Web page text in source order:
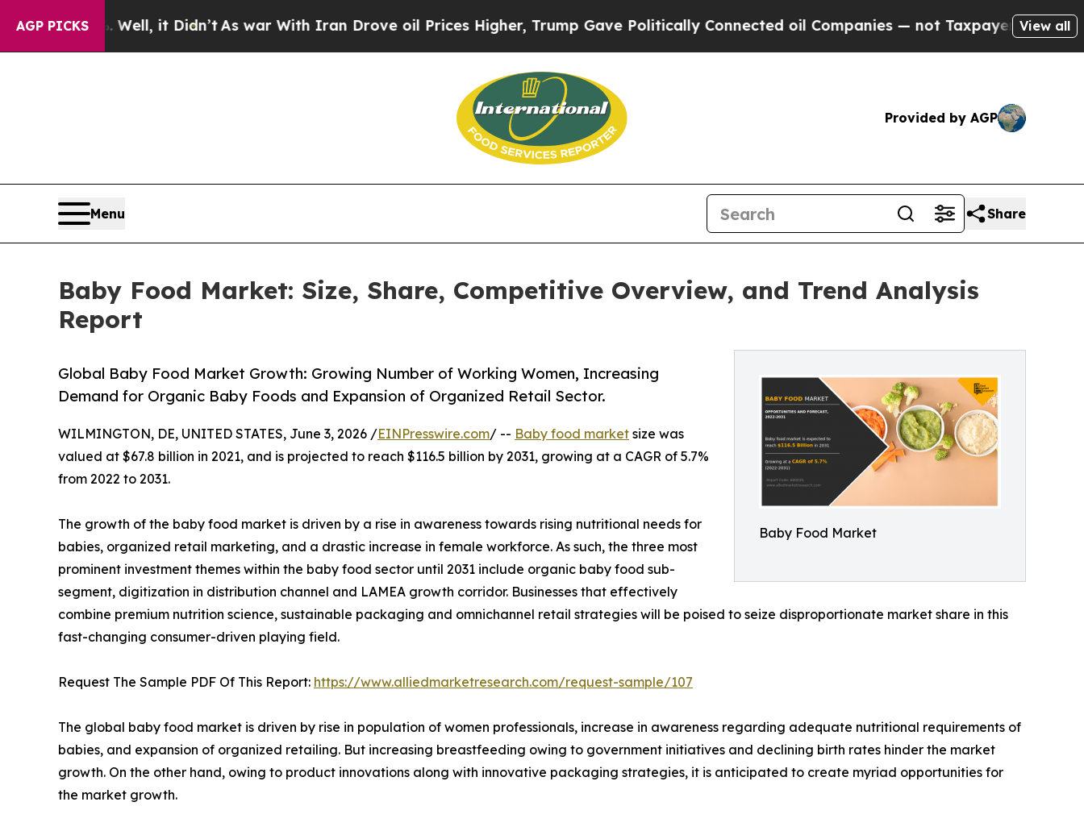
AGP PICKS
Well, it Didn’tAs war With Iran Drove oil Prices Higher, Trump Gave Politically Connected oil Companies — not Taxpayers — the Chance to
View all
Provided by AGP
Menu Share
Baby Food Market: Size, Share, Competitive Overview, and Trend Analysis
Report
Baby Food Market
Global Baby Food Market Growth: Growing Number of Working Women, Increasing
Demand for Organic Baby Foods and Expansion of Organized Retail Sector.
WILMINGTON, DE, UNITED STATES, June 3, 2026 /EINPresswire.com/ -- Baby food market size was
valued at $67.8 billion in 2021, and is projected to reach $116.5 billion by 2031, growing at a CAGR of 5.7%
from 2022 to 2031.
The growth of the baby food market is driven by a rise in awareness towards rising nutritional needs for
babies, organized retail marketing, and a drastic increase in female workforce. As such, the three most
prominent investment themes within the baby food sector until 2031 include organic baby food sub-
segment, digitization in distribution channel and LAMEA growth corridor. Businesses that effectively
combine premium nutrition science, sustainable packaging and omnichannel retail strategies will be poised to seize disproportionate market share in this
fast-changing consumer-driven playing field.
Request The Sample PDF Of This Report: https://www.alliedmarketresearch.com/request-sample/107
The global baby food market is driven by rise in population of women professionals, increase in awareness regarding adequate nutritional requirements of
babies, and expansion of organized retailing. But increasing breastfeeding owing to government initiatives and declining birth rates hinder the market
growth. On the other hand, owing to product innovations along with innovative packaging strategies, it is anticipated to create myriad opportunities for
the market growth.